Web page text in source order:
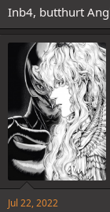
Inb4, butthurt
Jul 22, 2022